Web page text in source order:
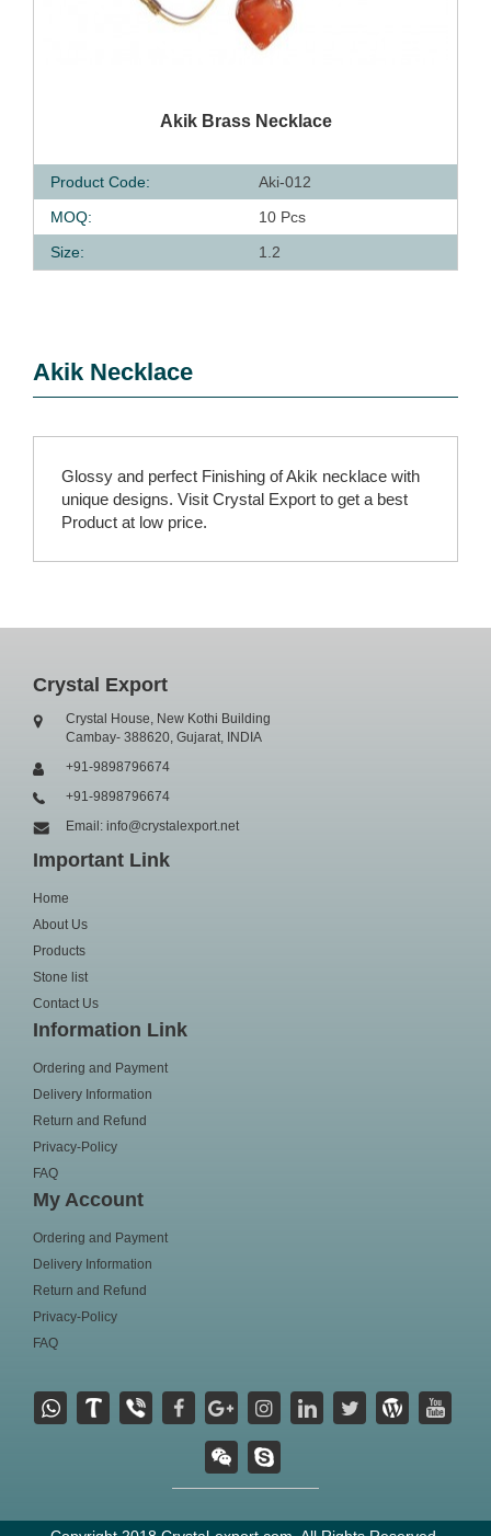
QUICK VIEWAkik Brass Necklace
Product Code:
Aki-012
MOQ:
10 Pcs
Size:
1.2
Akik Necklace
Glossy and perfect Finishing of Akik necklace with
unique designs. Visit Crystal Export to get a best
Product at low price.
Crystal Export
Crystal House, New Kothi Building
Cambay- 388620, Gujarat, INDIA
+91-9898796674
+91-9898796674
Email: info@crystalexport.net
Important Link
Home
About Us
Products
Stone list
Contact Us
Information Link
Ordering and Payment
Delivery Information
Return and Refund
Privacy-Policy
FAQ
My Account
Ordering and Payment
Delivery Information
Return and Refund
Privacy-Policy
FAQ